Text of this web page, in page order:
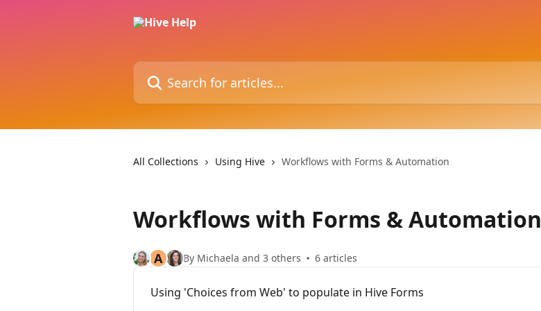
Search for articles...
All Collections Using Hive Workflows with Forms & Automation
Workflows with Forms & Automation
A By Michaela and 3 others 6 articles
Using 'Choices from Web' to populate in Hive Forms